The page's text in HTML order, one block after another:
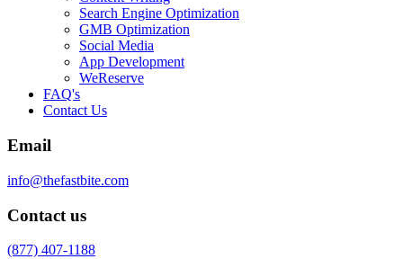
Search Engine Optimization
GMB Optimization
Social Media
App Development
WeReserve
FAQ's
Contact Us
Email
info@thefastbite.com
Contact us
(877) 407-1188